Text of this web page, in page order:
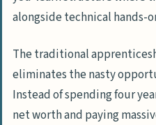
How does the
apprenticeship
university
Is pursuing a
worth the
adult’s
alongside technical hands-
The traditional
eliminates the nasty
Instead of spending four
net worth and paying